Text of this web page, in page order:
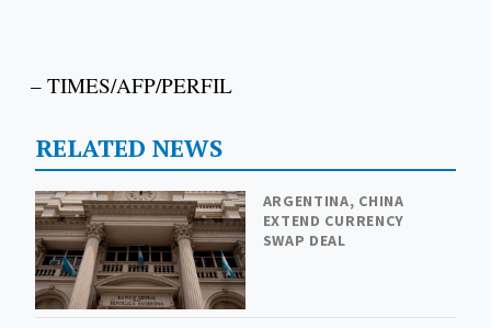
– TIMES/AFP/PERFIL
RELATED NEWS
ARGENTINA, CHINA
EXTEND CURRENCY
SWAP DEAL